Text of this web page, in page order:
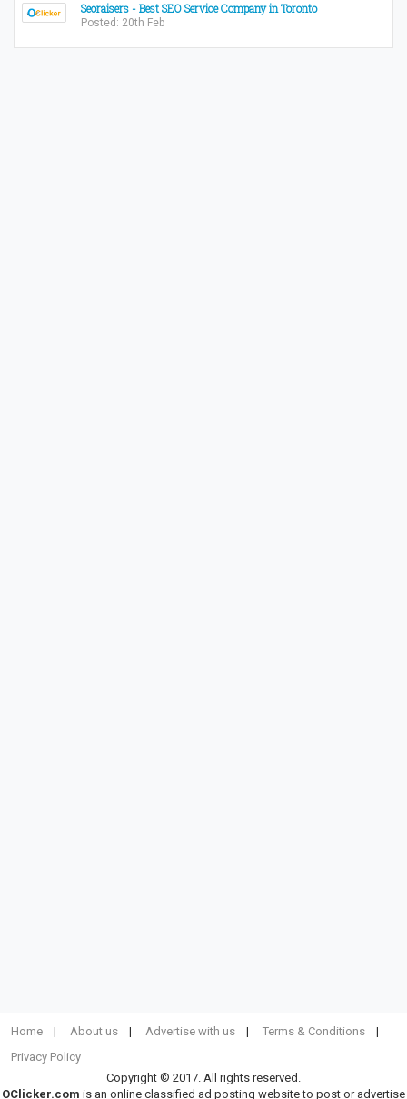
Seoraisers - Best SEO Service Company in Toronto
Posted: 20th Feb
Home About us Advertise with us
Terms & Conditions
Privacy Policy
Copyright © 2017. All rights reserved.
OClicker.com is an online classified ad posting website to post or advertise